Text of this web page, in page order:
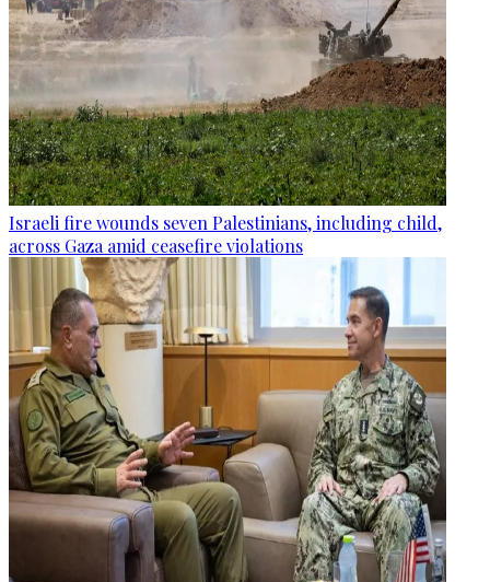
Israeli fire wounds seven Palestinians, including child,
across Gaza amid ceasefire violations